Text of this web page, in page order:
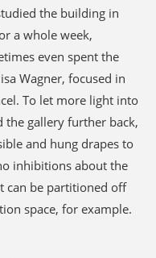
the building in
a whole week,
even spent the
Wagner, focused in
To let more light into
the gallery further back,
and hung drapes to
inhibitions about the
can be partitioned off
space, for example.